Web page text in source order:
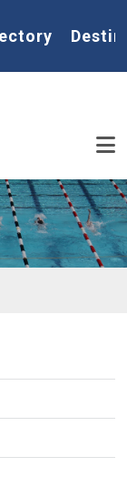
menu